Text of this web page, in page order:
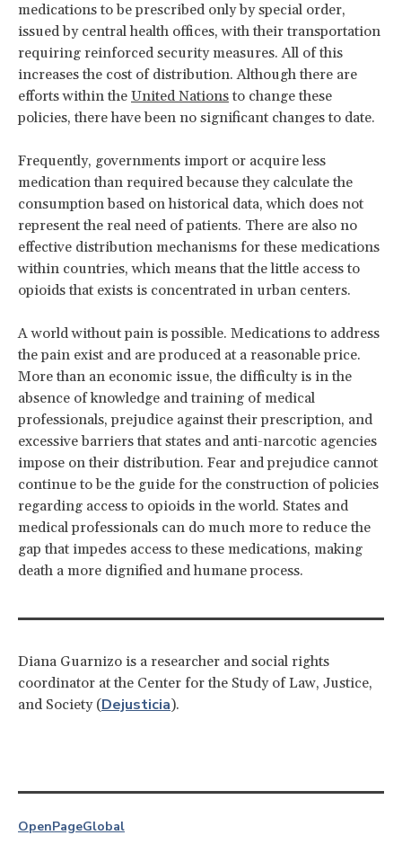
medications to be prescribed only by special order,
issued by central health offices, with their transportation
requiring reinforced security measures. All of this
increases the cost of distribution. Although there are
efforts within the United Nations to change these
policies, there have been no significant changes to date.
Frequently, governments import or acquire less
medication than required because they calculate the
consumption based on historical data, which does not
represent the real need of patients. There are also no
effective distribution mechanisms for these medications
within countries, which means that the little access to
opioids that exists is concentrated in urban centers.
A world without pain is possible. Medications to address
the pain exist and are produced at a reasonable price.
More than an economic issue, the difficulty is in the
absence of knowledge and training of medical
professionals, prejudice against their prescription, and
excessive barriers that states and anti-narcotic agencies
impose on their distribution. Fear and prejudice cannot
continue to be the guide for the construction of policies
regarding access to opioids in the world. States and
medical professionals can do much more to reduce the
gap that impedes access to these medications, making
death a more dignified and humane process.
Diana Guarnizo is a researcher and social rights
coordinator at the Center for the Study of Law, Justice,
and Society (Dejusticia).
OpenPageGlobal